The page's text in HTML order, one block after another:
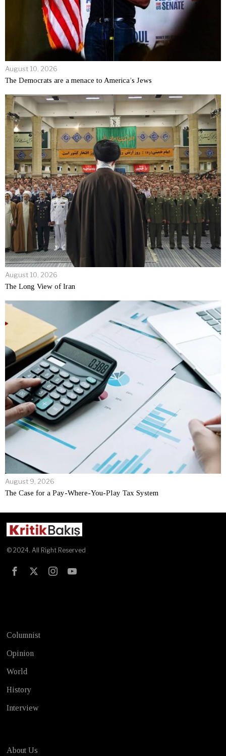
August 10, 2026
The Democrats are a menace to America’s Jews
August 10, 2026
The Long View of Iran
August 9, 2026
The Case for a Pay-Where-You-Play Tax System
© 2024. All Right Reserved
Columnist
Opinion
World
History
Interview
About Us